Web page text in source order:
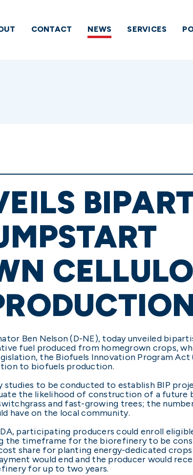
CONTACT NEWS SERVICES
Ben Nelson (D-NE), today unveiled
fuel produced from homegrown crops,
the Biofuels Innovation Program
to biofuels production.
to be conducted to establish BIP
the likelihood of construction of a
and fast-growing trees; the
have on the local community.
participating producers could enroll
the timeframe for the biorefinery to be
share for planting energy-dedicated
would end and the producer would
for up to two years.